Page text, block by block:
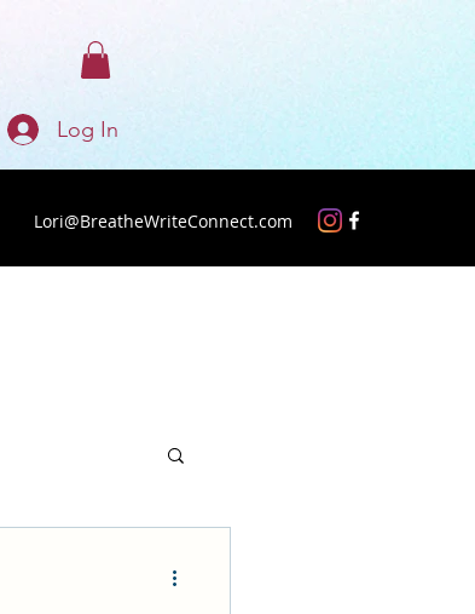
Lori@BreatheWriteConnect.com
Log In